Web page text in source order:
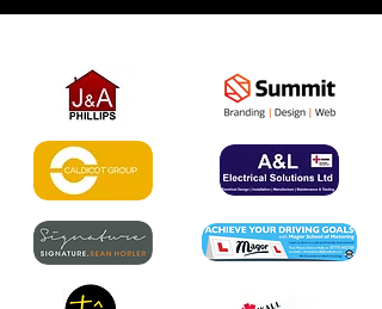
Partner Links - Please support our